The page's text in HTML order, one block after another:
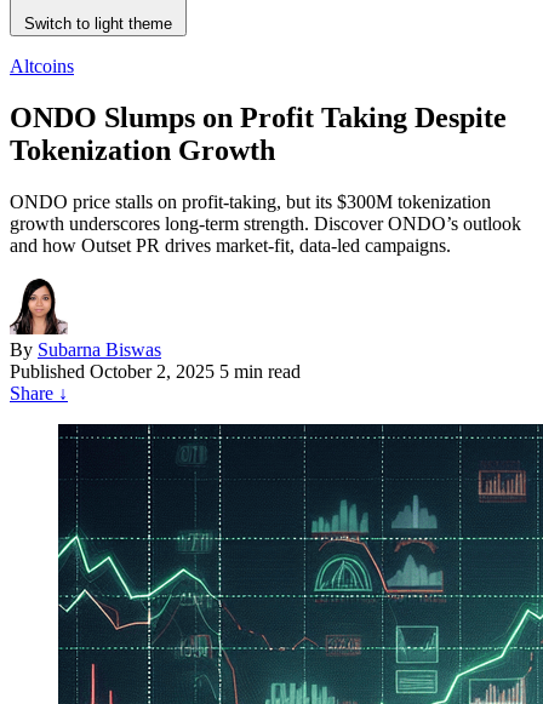
Switch to light theme
Altcoins
ONDO Slumps on Profit Taking Despite
Tokenization Growth
ONDO price stalls on profit-taking, but its $300M tokenization
growth underscores long-term strength. Discover ONDO’s outlook
and how Outset PR drives market-fit, data-led campaigns.
By Subarna Biswas
Published October 2, 2025 5 min read
Share ↓